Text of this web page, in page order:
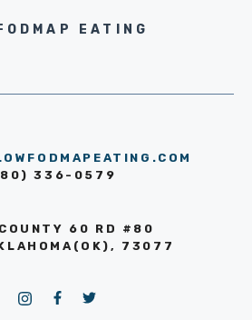
EATING
336-0579
60 RD #80
73077